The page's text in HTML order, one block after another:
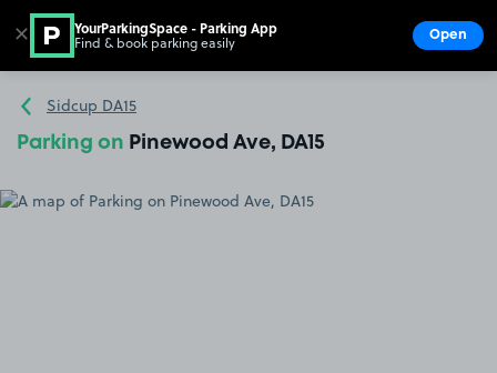
Go to the homepage
Sidcup DA15
Parking on Pinewood Ave, DA15
✕ YourParkingSpace - Parking App
Find & book parking easily Open